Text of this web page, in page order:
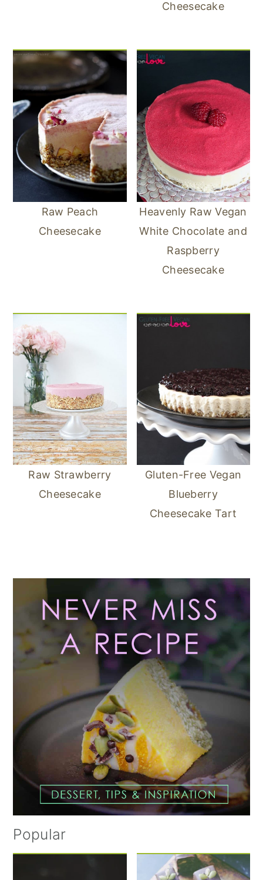
Cheesecake
Raw Peach
Cheesecake
Heavenly Raw Vegan
White Chocolate and
Raspberry
Cheesecake
Raw Strawberry
Cheesecake
Gluten-Free Vegan
Blueberry
Cheesecake Tart
Primary
Sidebar
Popular